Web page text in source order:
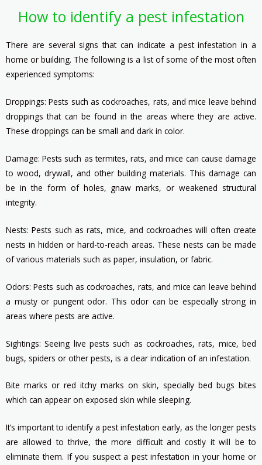
How to identify a pest infestation
There are several signs that can indicate a pest infestation in a
home or building. The following is a list of some of the most often
experienced symptoms:
Droppings: Pests such as cockroaches, rats, and mice leave behind
droppings that can be found in the areas where they are active.
These droppings can be small and dark in color.
Damage: Pests such as termites, rats, and mice can cause damage
to wood, drywall, and other building materials. This damage can
be in the form of holes, gnaw marks, or weakened structural
integrity.
Nests: Pests such as rats, mice, and cockroaches will often create
nests in hidden or hard-to-reach areas. These nests can be made
of various materials such as paper, insulation, or fabric.
Odors: Pests such as cockroaches, rats, and mice can leave behind
a musty or pungent odor. This odor can be especially strong in
areas where pests are active.
Sightings: Seeing live pests such as cockroaches, rats, mice, bed
bugs, spiders or other pests, is a clear indication of an infestation.
Bite marks or red itchy marks on skin, specially bed bugs bites
which can appear on exposed skin while sleeping.
It’s important to identify a pest infestation early, as the longer pests
are allowed to thrive, the more difficult and costly it will be to
eliminate them. If you suspect a pest infestation in your home or